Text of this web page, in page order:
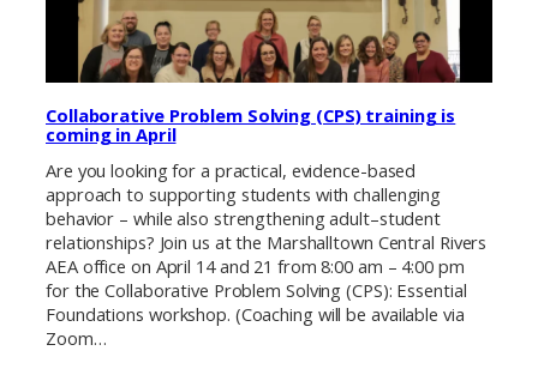
Collaborative Problem Solving (CPS) training is
coming in April
Are you looking for a practical, evidence-based
approach to supporting students with challenging
behavior – while also strengthening adult–student
relationships? Join us at the Marshalltown Central Rivers
AEA office on April 14 and 21 from 8:00 am – 4:00 pm
for the Collaborative Problem Solving (CPS): Essential
Foundations workshop. (Coaching will be available via
Zoom…